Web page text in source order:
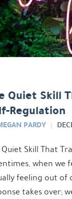
Quiet Skill
Regulation
PARDY
Skill That
when we
feeling out
takes over;